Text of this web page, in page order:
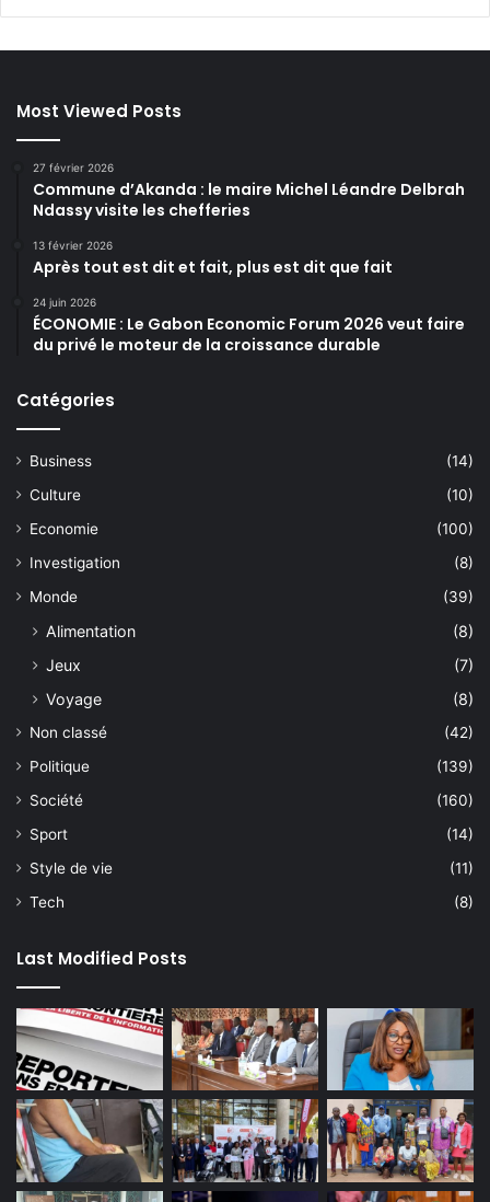
Most Viewed Posts
27 février 2026
Commune d’Akanda : le maire Michel Léandre Delbrah
Ndassy visite les chefferies
13 février 2026
Après tout est dit et fait, plus est dit que fait
24 juin 2026
ÉCONOMIE : Le Gabon Economic Forum 2026 veut faire
du privé le moteur de la croissance durable
Catégories
Business
(14)
Culture
(10)
Economie
(100)
Investigation
(8)
Monde
(39)
Alimentation
(8)
Jeux
(7)
Voyage
(8)
Non classé
(42)
Politique
(139)
Société
(160)
Sport
(14)
Style de vie
(11)
Tech
(8)
Last Modified Posts